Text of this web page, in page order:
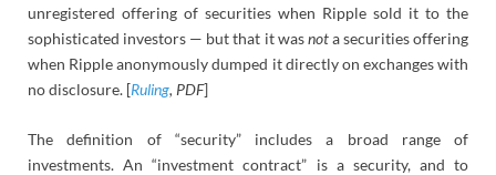
unregistered offering of securities when Ripple sold it to the
sophisticated investors — but that it wasnota securities offering
when Ripple anonymously dumped it directly on exchanges with
no disclosure. [Ruling, PDF]
The definition of “security” includes a broad range of
investments. An “investment contract” is a security, and to